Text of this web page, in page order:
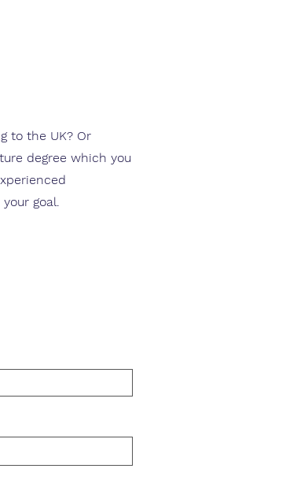
to the UK? Or
degree which you
goal.